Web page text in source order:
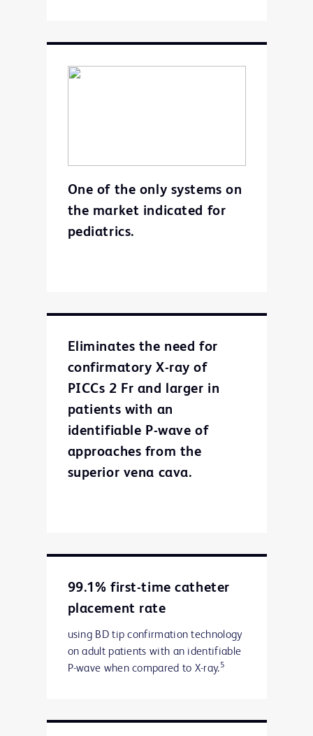
One of the only systems on
the market indicated for
pediatrics.
Eliminates the need for
confirmatory X-ray of
PICCs 2 Fr and larger in
patients with an
identifiable P-wave of
approaches from the
superior vena cava.
99.1% first-time catheter
placement rate
using BD tip confirmation technology
on adult patients with an identifiable
P-wave when compared to X-ray.5